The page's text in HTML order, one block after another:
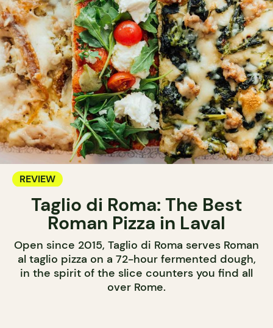
REVIEW
Taglio di Roma: The Best
Roman Pizza in Laval
Open since 2015, Taglio di Roma serves Roman
al taglio pizza on a 72-hour fermented dough,
in the spirit of the slice counters you find all
over Rome.